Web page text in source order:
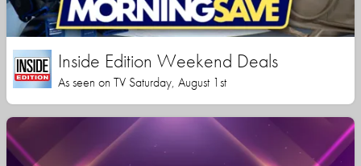
Inside Edition Weekend Deals
As seen on TV Saturday, August 1st